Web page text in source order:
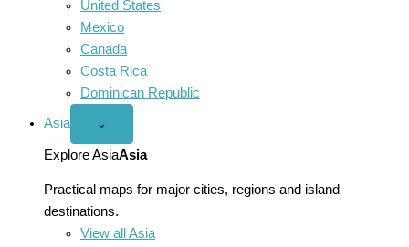
United States
Mexico
Canada
Costa Rica
Dominican Republic
Asia
Open
menu
⌄
Explore AsiaAsia
Practical maps for major cities, regions and island
destinations.
View all Asia